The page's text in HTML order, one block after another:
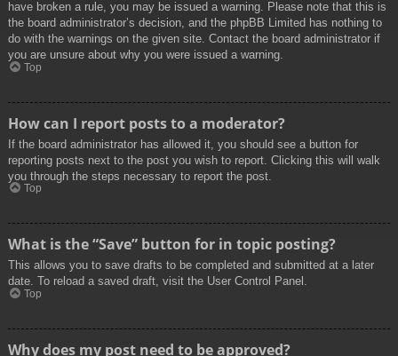
have broken a rule, you may be issued a warning. Please note that this is
the board administrator’s decision, and the phpBB Limited has nothing to
do with the warnings on the given site. Contact the board administrator if
you are unsure about why you were issued a warning.
Top
How can I report posts to a moderator?
If the board administrator has allowed it, you should see a button for
reporting posts next to the post you wish to report. Clicking this will walk
you through the steps necessary to report the post.
Top
What is the “Save” button for in topic posting?
This allows you to save drafts to be completed and submitted at a later
date. To reload a saved draft, visit the User Control Panel.
Top
Why does my post need to be approved?